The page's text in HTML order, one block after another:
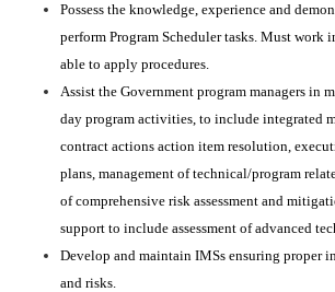
Possess the knowledge, experience and
perform Program Scheduler tasks. Must work
able to apply procedures.
Assist the Government program managers in
day program activities, to include integrated
contract actions action item resolution,
plans, management of technical/program
of comprehensive risk assessment and
support to include assessment of advanced
Develop and maintain IMSs ensuring proper
and risks.